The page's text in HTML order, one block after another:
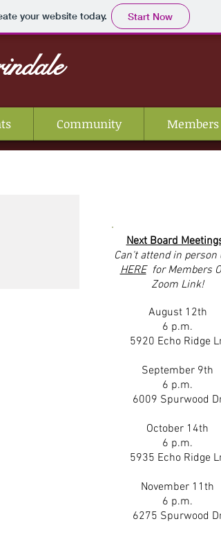
your website today. Start Now
Community
Next Board
Can't attend in person
HEREfor Members
Zoom Link!
August 12th
6 p.m.
5920 Echo Ridge
September 9th
6 p.m.
6009 Spurwood
October 14th
6 p.m.
5935 Echo Ridge
November 11th
6 p.m.
6275 Spurwood